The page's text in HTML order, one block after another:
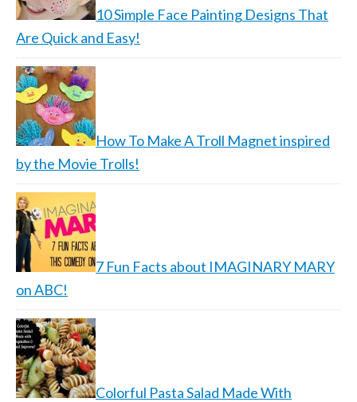
10 Simple Face Painting Designs That
Are Quick and Easy!
How To Make A Troll Magnet inspired
by the Movie Trolls!
7 Fun Facts about IMAGINARY MARY
on ABC!
Colorful Pasta Salad Made With